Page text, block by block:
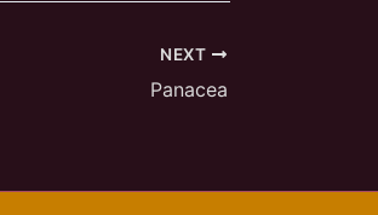
NEXT
Panacea